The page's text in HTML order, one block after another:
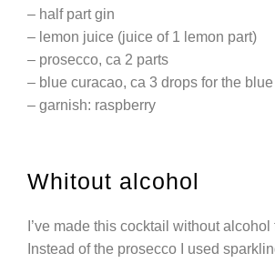
– half part gin
– lemon juice (juice of 1 lemon part)
– prosecco, ca 2 parts
– blue curacao, ca 3 drops for the
– garnish: raspberry
Whitout alcohol
I’ve made this cocktail without alcohol
Instead of the prosecco I used